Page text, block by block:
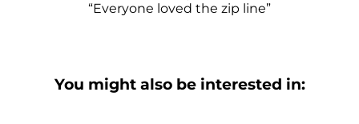
Everyone loved the zip line
You might also be interested in: